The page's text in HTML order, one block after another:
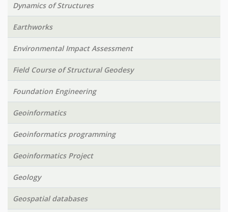
Dynamics of Structures
Earthworks
Environmental Impact Assessment
Field Course of Structural Geodesy
Foundation Engineering
Geoinformatics
Geoinformatics programming
Geoinformatics Project
Geology
Geospatial databases